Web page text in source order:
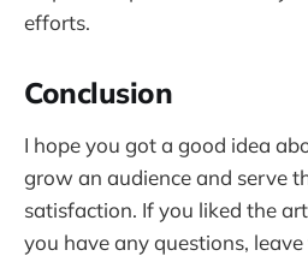
efforts.
Conclusion
I hope you got a good idea
grow an audience and serve
satisfaction. If you liked the
you have any questions,